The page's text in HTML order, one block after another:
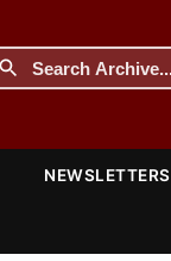
NEWSLETTERS